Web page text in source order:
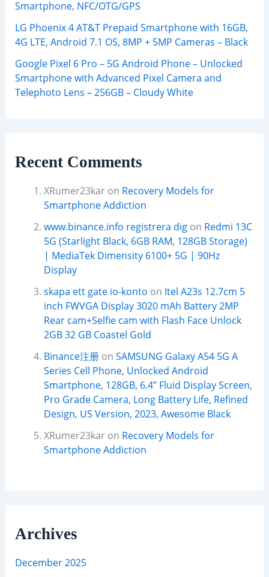
Smartphone, NFC/OTG/GPS
LG Phoenix 4 AT&T Prepaid Smartphone with 16GB,
4G LTE, Android 7.1 OS, 8MP + 5MP Cameras – Black
Google Pixel 6 Pro – 5G Android Phone – Unlocked
Smartphone with Advanced Pixel Camera and
Telephoto Lens – 256GB – Cloudy White
Recent Comments
XRumer23karon Recovery Models for
Smartphone Addiction
www.binance.info registrera digon Redmi 13C
5G (Starlight Black, 6GB RAM, 128GB Storage)
| MediaTek Dimensity 6100+ 5G | 90Hz
Display
skapa ett gate io-konto on Itel A23s 12.7cm 5
inch FWVGA Display 3020 mAh Battery 2MP
Rear cam+Selfie cam with Flash Face Unlock
2GB 32 GB Coastel Gold
Binance注册on SAMSUNG Galaxy A54 5G A
Series Cell Phone, Unlocked Android
Smartphone, 128GB, 6.4” Fluid Display Screen,
Pro Grade Camera, Long Battery Life, Refined
Design, US Version, 2023, Awesome Black
XRumer23karon Recovery Models for
Smartphone Addiction
Archives
December 2025